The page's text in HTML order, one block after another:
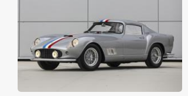
Gooding & Co